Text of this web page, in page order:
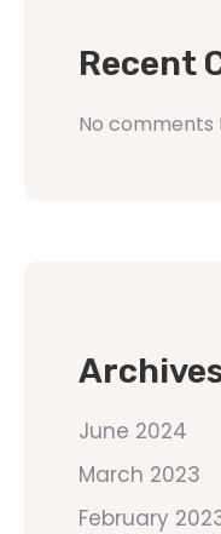
Recent
No comments
June 2024
March 2023
February